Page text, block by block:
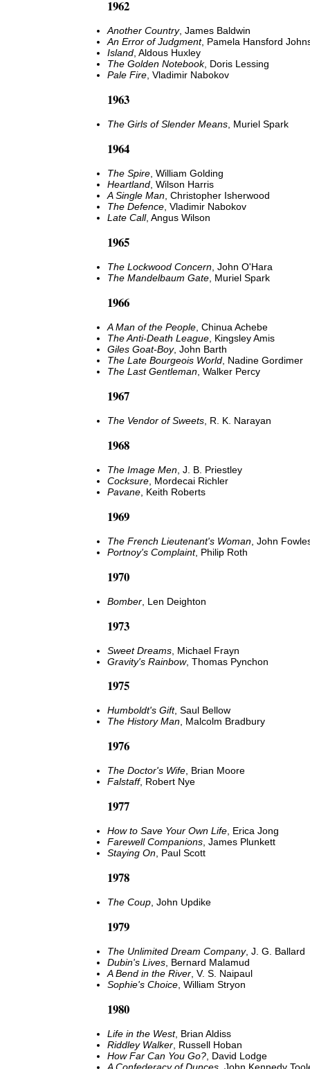
1962
Another Country, James Baldwin
An Error of Judgment, Pamela Hansford
Island , Aldous Huxley
The Golden Notebook, Doris Lessing
Pale Fire , Vladimir Nabokov
1963
The Girls of Slender Means , Muriel Spark
1964
The Spire , William Golding
Heartland , Wilson Harris
A Single Man , Christopher Isherwood
The Defence , Vladimir Nabokov
Late Call, Angus Wilson
1965
The Lockwood Concern , John O'Hara
The Mandelbaum Gate , Muriel Spark
1966
A Man of the People , Chinua Achebe
The Anti-Death League , Kingsley Amis
Giles Goat-Boy, John Barth
The Late Bourgeois World , Nadine Gordimer
The Last Gentleman , Walker Percy
1967
The Vendor of Sweets , R. K. Narayan
1968
The Image Men , J. B. Priestley
Cocksure , Mordecai Richler
Pavane , Keith Roberts
1969
The French Lieutenant's Woman , John
Portnoy's Complaint, Philip Roth
1970
Bomber , Len Deighton
1973
Sweet Dreams , Michael Frayn
Gravity's Rainbow, Thomas Pynchon
1975
Humboldt's Gift, Saul Bellow
The History Man, Malcolm Bradbury
1976
The Doctor's Wife, Brian Moore
Falstaff, Robert Nye
1977
How to Save Your Own Life, Erica Jong
Farewell Companions, James Plunkett
Staying On, Paul Scott
1978
The Coup, John Updike
1979
The Unlimited Dream Company, J. G. Ballard
Dubin's Lives , Bernard Malamud
A Bend in the River , V. S. Naipaul
Sophie's Choice , William Stryon
1980
Life in the West, Brian Aldiss
Riddley Walker , Russell Hoban
How Far Can You Go? , David Lodge